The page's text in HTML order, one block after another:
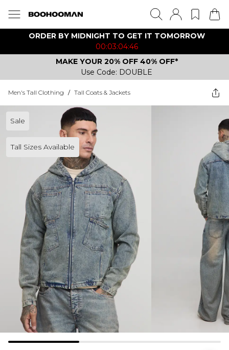
ORDER BY MIDNIGHT TO GET IT TOMORROW
00:03:04:46
MAKE YOUR 20% OFF 40% OFF*
Use Code: DOUBLE
Men's Tall Clothing / Tall Coats & Jackets
Sale
Tall Sizes Available